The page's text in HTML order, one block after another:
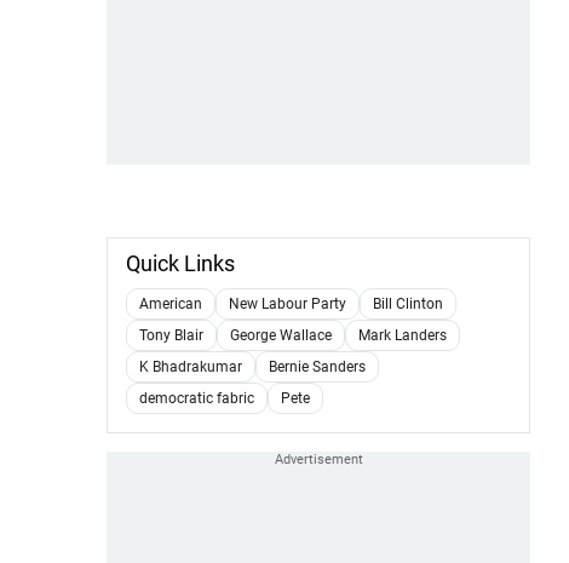
Quick Links
American New Labour Party
Bill Clinton
Tony Blair
George Wallace
Mark Landers
K Bhadrakumar
Bernie Sanders
democratic fabric
Pete